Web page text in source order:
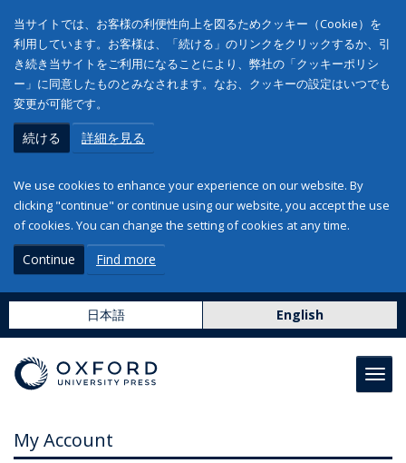
当サイトでは、お客様の利便性向上を図るためクッキー（Cookie）を
利用しています。お客様は、「続ける」のリンクをクリックするか、引
き続き当サイトをご利用になることにより、弊社の「クッキーポリシ
ー」に同意したものとみなされます。なお、クッキーの設定はいつでも
変更が可能です。
続ける 詳細を見る
We use cookies to enhance your experience on our website. By
clicking "continue" or continue using our website, you accept the use
of cookies. You can change the setting of cookies at any time.
Continue Find more
日本語 English
My Account